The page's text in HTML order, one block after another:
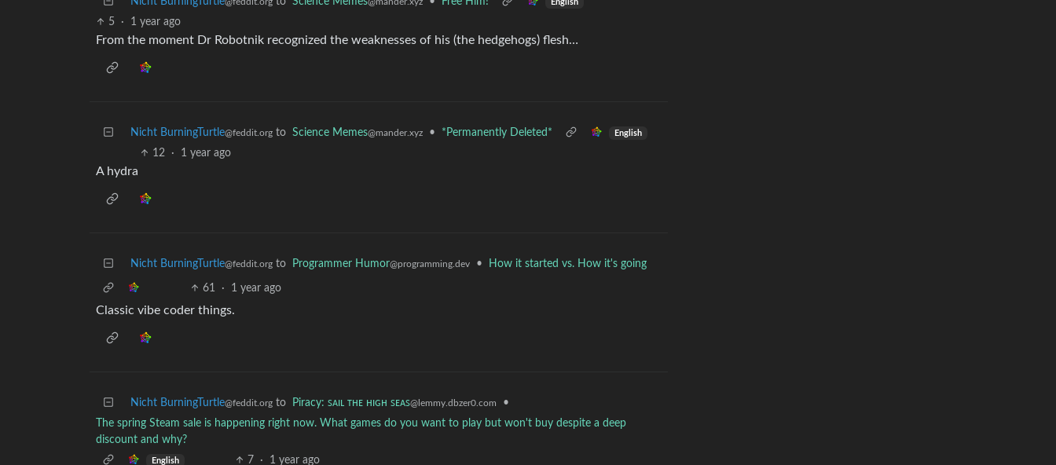
English
5 · 1 year ago
From the moment Dr Robotnik recognized the weaknesses of his (the hedgehogs) flesh…
Nicht BurningTurtle@feddit.org to Science Memes@mander.xyz • *Permanently Deleted* English
12 · 1 year ago
A hydra
Nicht BurningTurtle@feddit.org to Programmer Humor@programming.dev • How it started vs. How it's going
61 · 1 year ago
Classic vibe coder things.
Nicht BurningTurtle@feddit.org to Piracy: ꜱᴀɪʟ ᴛʜᴇ ʜɪɢʜ ꜱᴇᴀꜱ@lemmy.dbzer0.com
•
The spring Steam sale is happening right now. What games do you want to play but won't buy despite a deep
discount and why?
English 7 · 1 year ago